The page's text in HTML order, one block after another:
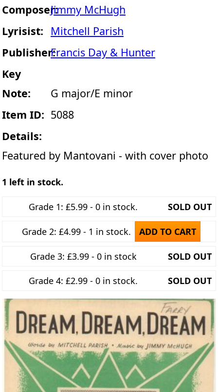
Composer:Jimmy McHugh
Lyrisist:
Mitchell Parish
Publisher:Francis Day & Hunter
Key
Note:
G major/E minor
Item ID: 5088
Details:
Featured by Mantovani - with cover photo
1 left in stock.
Grade 1: £5.99 - 0 in stock. SOLD OUT
Grade 2: £4.99 - 1 in stock. ADD TO CART
Grade 3: £3.99 - 0 in stock SOLD OUT
Grade 4: £2.99 - 0 in stock. SOLD OUT